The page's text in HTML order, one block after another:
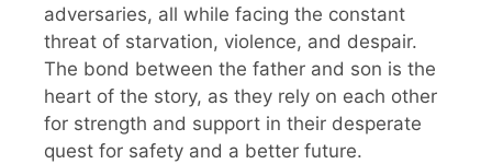
adversaries, all while facing the constant
threat of starvation, violence, and despair.
The bond between the father and son is the
heart of the story, as they rely on each other
for strength and support in their desperate
quest for safety and a better future.